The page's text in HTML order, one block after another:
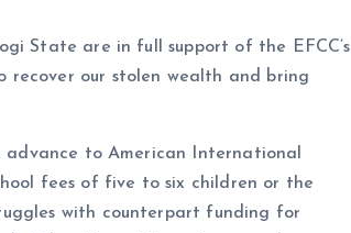
State are in full support of the EFCC’s
recover our stolen wealth and bring
to American International
fees of five to six children or the
with counterpart funding for